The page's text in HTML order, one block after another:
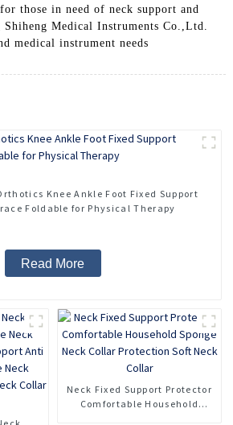
those in need of neck support and
Medical Instruments Co.,Ltd.
medical instrument needs
Knee Ankle Foot Fixed Support
Foldable for Physical Therapy
Read More
Neck Fixed Support Protector
Comfortable Household